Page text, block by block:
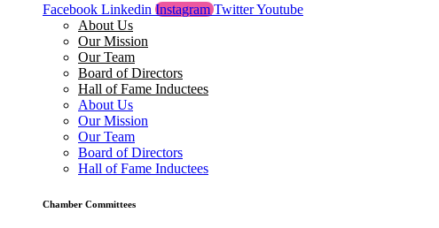
Facebook Linkedin Instagram TwitterYoutube
About Us
Our Mission
Our Team
Board of Directors
Hall of Fame Inductees
About Us
Our Mission
Our Team
Board of Directors
Hall of Fame Inductees
Chamber Committees